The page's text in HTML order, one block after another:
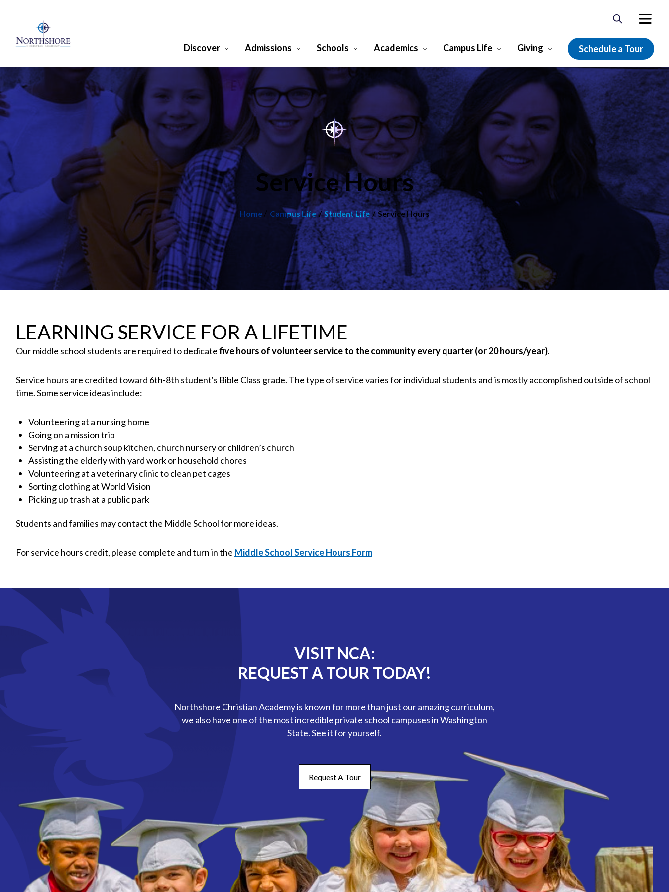
Discover Admissions Schools Academics Campus Life Giving Schedule a Tour
Service Hours
Home/ Campus Life Student Life Service Hours
LEARNING SERVICE FOR A LIFETIME
Our middle school students are required to dedicatefive hours of volunteer service to the community every quarter (or 20 hours/year).
Service hours are credited toward 6th-8th student's Bible Class grade. The type of service varies for individual students and is mostly accomplished outside of school
time. Some service ideas include:
Volunteering at a nursing home
Going on a mission trip
Serving at a church soup kitchen, church nursery or children’s church
Assisting the elderly with yard work or household chores
Volunteering at a veterinary clinic to clean pet cages
Sorting clothing at World Vision
Picking up trash at a public park
Students and families may contact the Middle School for more ideas.
For service hours credit, please complete and turn in the Middle School Service Hours Form
VISIT NCA:
REQUEST A TOUR TODAY!
Northshore Christian Academy is known for more than just our amazing curriculum,
we also have one of the most incredible private school campuses in Washington
State. See it for yourself.
Request A Tour